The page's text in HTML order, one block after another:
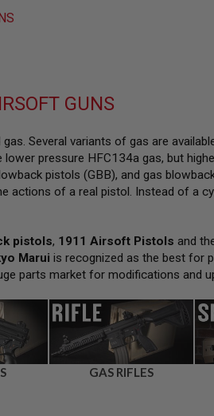
GUNS
Several variants of gas are
lower pressure HFC134a gas, but
pistols (GBB), and gas
actions of a real pistol. Instead of a
pistols, 1911 Airsoft Pistols and
Marui is recognized as the best for
parts market for modifications and
GAS RIFLES